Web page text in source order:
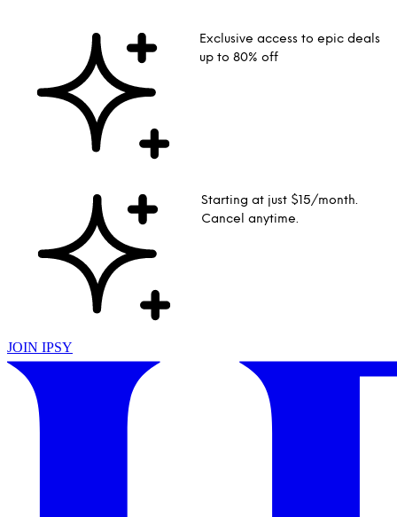
Exclusive access to epic deals
up to 80% off
Starting at just $15/month.
Cancel anytime.
JOIN IPSY